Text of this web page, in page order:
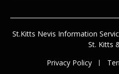
St.Kitts Nevis Information
St. Kitts
Privacy Policy